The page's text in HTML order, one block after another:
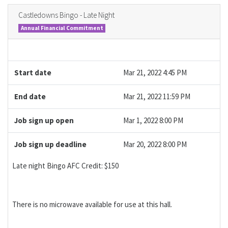
Castledowns Bingo - Late Night
Annual Financial Commitment
Start date Mar 21, 2022 4:45 PM
End date Mar 21, 2022 11:59 PM
Job sign up open Mar 1, 2022 8:00 PM
Job sign up deadline Mar 20, 2022 8:00 PM
Late night Bingo AFC Credit: $150
There is no microwave available for use at this hall.